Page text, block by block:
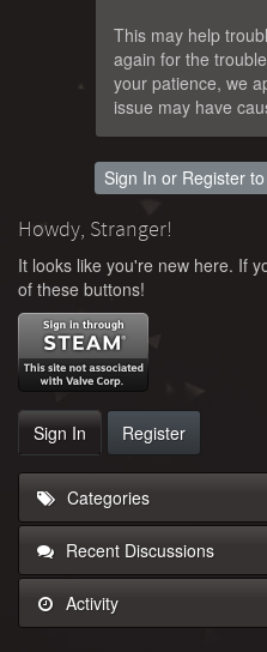
This may help
again for the
your patience, we
issue may have
Sign In or Register
Howdy, Stranger!
It looks like you're new here. If
of these buttons!
Sign In Register
Categories
Recent Discussions
Activity